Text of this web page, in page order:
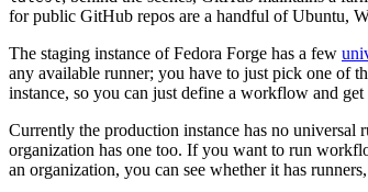
for public GitHub repos are a handful of Ubuntu,
The staging instance of Fedora Forge has a few
any available runner; you have to just pick one of
instance, so you can just define a workflow and get
Currently the production instance has no universal
organization has one too. If you want to run
an organization, you can see whether it has